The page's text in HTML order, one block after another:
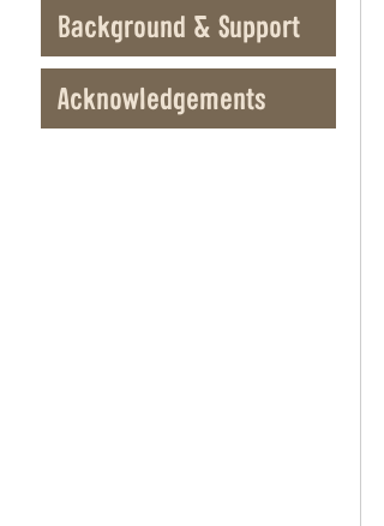
Background & Support
Acknowledgements